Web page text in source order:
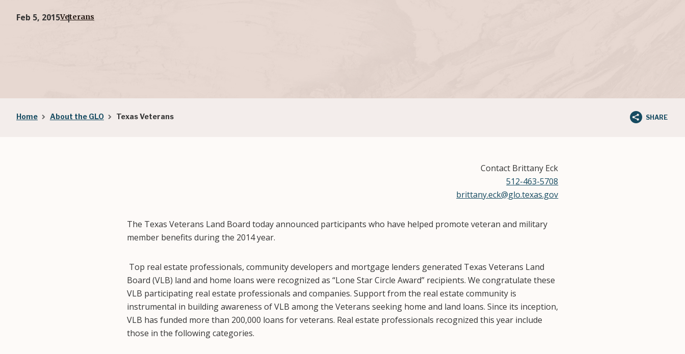
Breadcrumb
Home About the GLO Texas Veterans SHARE
Feb 5, 2015Veterans
Contact Brittany Eck
512-463-5708
brittany.eck@glo.texas.gov
The Texas Veterans Land Board today announced participants who have helped promote veteran and military
member benefits during the 2014 year.
Top real estate professionals, community developers and mortgage lenders generated Texas Veterans Land
Board (VLB) land and home loans were recognized as “Lone Star Circle Award” recipients. We congratulate these
VLB participating real estate professionals and companies. Support from the real estate community is
instrumental in building awareness of VLB among the Veterans seeking home and land loans. Since its inception,
VLB has funded more than 200,000 loans for veterans. Real estate professionals recognized this year include
those in the following categories.